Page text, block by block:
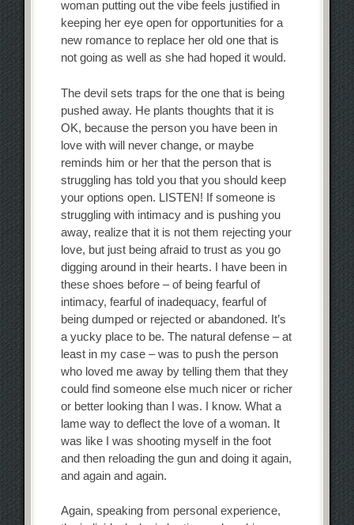
woman putting out the vibe feels justified in
keeping her eye open for opportunities for a
new romance to replace her old one that is
not going as well as she had hoped it would.
The devil sets traps for the one that is being
pushed away. He plants thoughts that it is
OK, because the person you have been in
love with will never change, or maybe
reminds him or her that the person that is
struggling has told you that you should keep
your options open. LISTEN! If someone is
struggling with intimacy and is pushing you
away, realize that it is not them rejecting your
love, but just being afraid to trust as you go
digging around in their hearts. I have been in
these shoes before – of being fearful of
intimacy, fearful of inadequacy, fearful of
being dumped or rejected or abandoned. It’s
a yucky place to be. The natural defense – at
least in my case – was to push the person
who loved me away by telling them that they
could find someone else much nicer or richer
or better looking than I was. I know. What a
lame way to deflect the love of a woman. It
was like I was shooting myself in the foot
and then reloading the gun and doing it again,
and again and again.
Again, speaking from personal experience,